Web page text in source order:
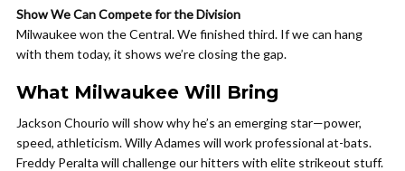
Show We Can Compete for the Division
Milwaukee won the Central. We finished third. If we can hang
with them today, it shows we’re closing the gap.
What Milwaukee Will Bring
Jackson Chourio will show why he’s an emerging star—power,
speed, athleticism. Willy Adames will work professional at-bats.
Freddy Peralta will challenge our hitters with elite strikeout stuff.